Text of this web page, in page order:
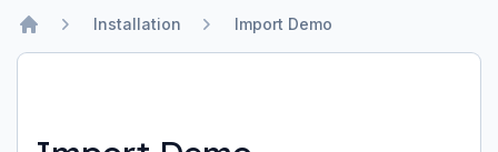
Home
Installation Import Demo